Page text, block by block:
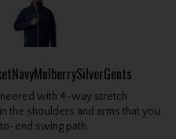
with 4-way stretch
the shoulders and arms that you
end swing path.